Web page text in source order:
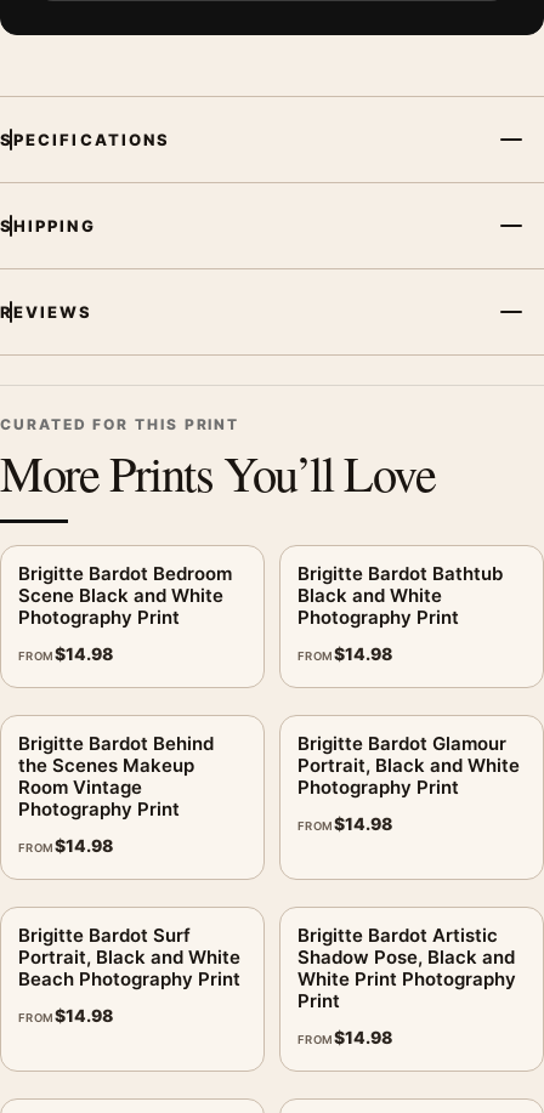
SPECIFICATIONS
SHIPPING
REVIEWS
CURATED FOR THIS PRINT
More Prints You’ll Love
Brigitte Bardot Bedroom
Scene Black and White
Photography Print
FROM$14.98
Brigitte Bardot Bathtub
Black and White
Photography Print
FROM$14.98
Brigitte Bardot Behind
the Scenes Makeup
Room Vintage
Photography Print
FROM$14.98
Brigitte Bardot Glamour
Portrait, Black and White
Photography Print
FROM$14.98
Brigitte Bardot Surf
Portrait, Black and White
Beach Photography Print
FROM$14.98
Brigitte Bardot Artistic
Shadow Pose, Black and
White Print Photography
Print
FROM$14.98